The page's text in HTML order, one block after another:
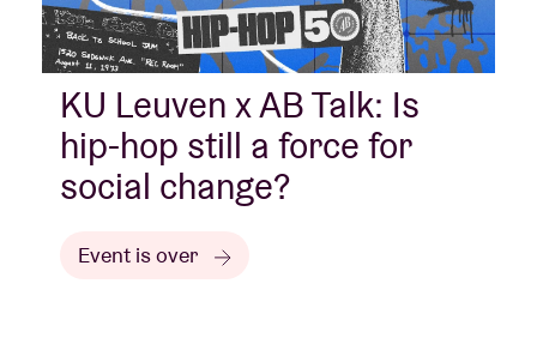
KU Leuven x AB Talk: Is
hip-hop still a force for
social change?
Event is over